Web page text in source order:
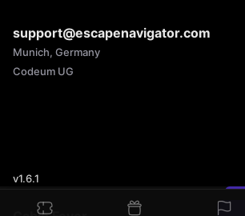
support@escapenavigator.com
Munich, Germany
Codeum UG
v1.6.1